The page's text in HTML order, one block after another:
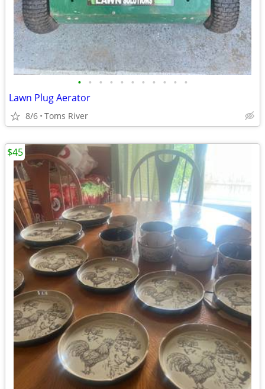
• • • • • • • • • • •
Lawn Plug Aerator
8/6 Toms River
$45